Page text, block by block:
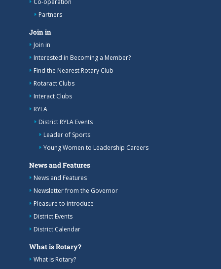
Co-operation
Partners
Join in
Join in
Interested in Becoming a Member?
Find the Nearest Rotary Club
Rotaract Clubs
Interact Clubs
RYLA
District RYLA Events
Leader of Sports
Young Women to Leadership Careers
News and Features
News and Features
Newsletter from the Governor
Pleasure to introduce
District Events
District Calendar
What is Rotary?
What is Rotary?